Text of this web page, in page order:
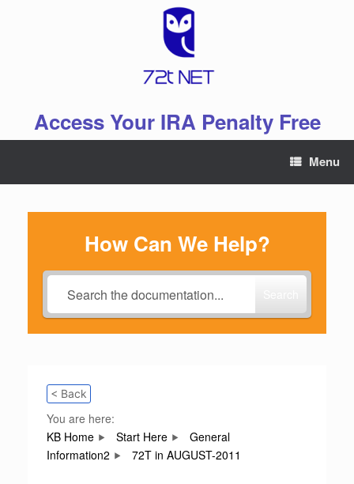
Access Your IRA Penalty Free
Menu
How Can We Help?
< Back
You are here:
KB Home
Start Here
General
Information2
72T in AUGUST-2011